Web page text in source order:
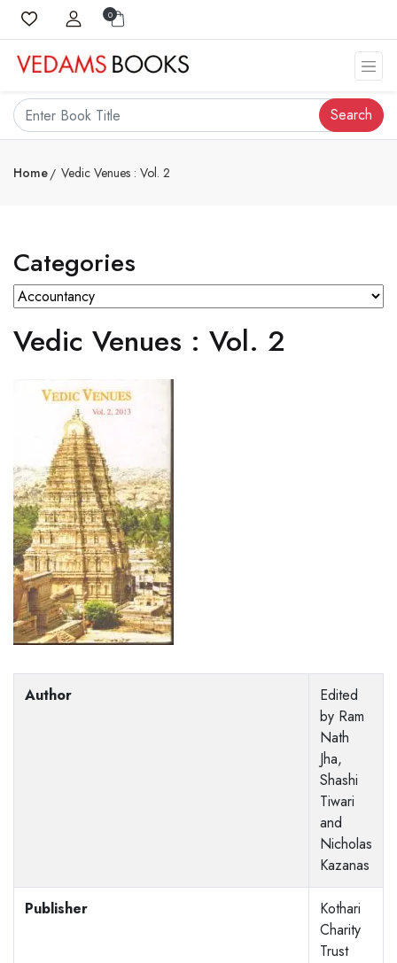
0
Search
Home Vedic Venues : Vol. 2
Categories
Vedic Venues : Vol. 2
Author
Edited
by Ram
Nath
Jha,
Shashi
Tiwari
and
Nicholas
Kazanas
Publisher
Kothari
Charity
Trust